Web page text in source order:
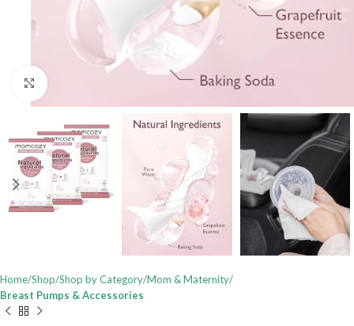
Click to enlarge
Home Shop Shop by Category Mom & Maternity
Breast Pumps & Accessories